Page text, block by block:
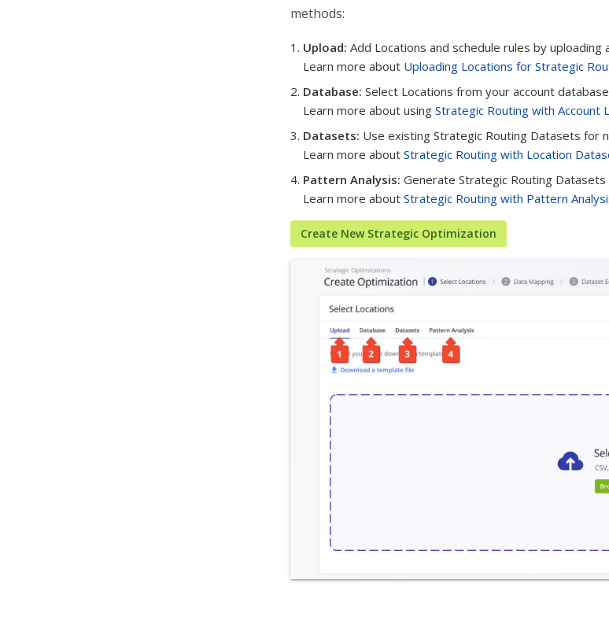
methods:
Upload: Add Locations and schedule rules by uploading
Learn more about Uploading Locations for Strategic
Database: Select Locations from your account
Learn more about using Strategic Routing with Account
Datasets: Use existing Strategic Routing Datasets for
Learn more about Strategic Routing with Location
Pattern Analysis: Generate Strategic Routing
Learn more about Strategic Routing with Pattern
Create New Strategic Optimization